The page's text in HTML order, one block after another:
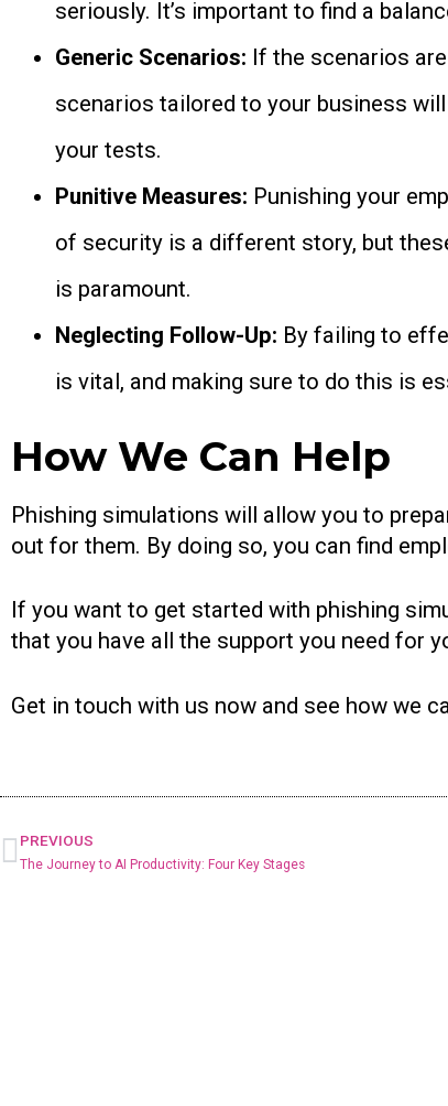
seriously. It’s important to find a
Generic Scenarios: If the scenarios
scenarios tailored to your business
your tests.
Punitive Measures: Punishing your
of security is a different story, but
is paramount.
Neglecting Follow-Up: By failing to
is vital, and making sure to do this is
How We Can Help
Phishing simulations will allow you to
out for them. By doing so, you can find
If you want to get started with phishing
that you have all the support you need for
Get in touch with us now and see how we
PREVIOUS
The Journey to AI Productivity: Four Key Stages